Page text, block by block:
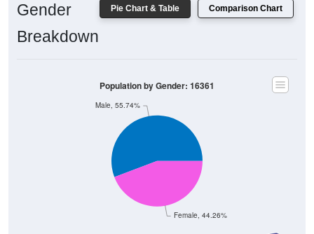
Pie Chart & Table Comparison Chart
Gender
Breakdown
Female, 44.26%
Male, 55.74%
Population by Gender: 16361